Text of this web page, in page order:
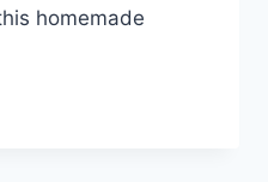
homemade